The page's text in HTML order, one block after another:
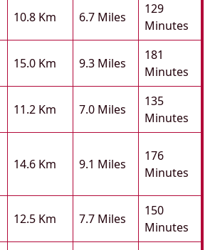
10.8 Km 6.7 Miles
129
Minutes
15.0 Km 9.3 Miles
181
Minutes
11.2 Km 7.0 Miles
135
Minutes
14.6 Km 9.1 Miles
176
Minutes
12.5 Km 7.7 Miles
150
Minutes